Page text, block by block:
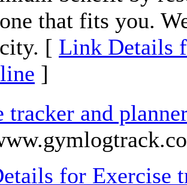
that fits you.
[ Link Details
]
tracker and
for Exercise